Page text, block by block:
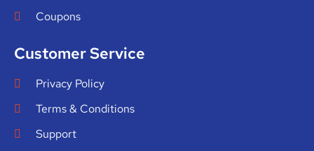
Coupons
Customer Service
Privacy Policy
Terms & Conditions
Support